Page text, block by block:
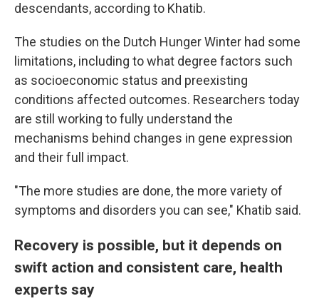
descendants, according to Khatib.
The studies on the Dutch Hunger Winter had some
limitations, including to what degree factors such
as socioeconomic status and preexisting
conditions affected outcomes. Researchers today
are still working to fully understand the
mechanisms behind changes in gene expression
and their full impact.
"The more studies are done, the more variety of
symptoms and disorders you can see," Khatib said.
Recovery is possible, but it depends on
swift action and consistent care, health
experts say